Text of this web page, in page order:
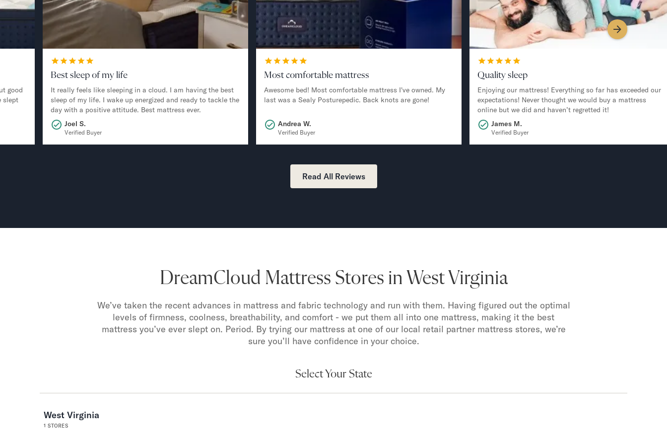
good
slept
Best sleep of my life
It really feels like sleeping in a cloud. I am having the best
sleep of my life. I wake up energized and ready to tackle the
day with a positive attitude. Best mattress ever.
Joel S.
Verified Buyer
Most comfortable mattress
Awesome bed! Most comfortable mattress I've owned. My
last was a Sealy Posturepedic. Back knots are gone!
Andrea W.
Verified Buyer
Quality sleep
Enjoying our mattress! Everything so far has exceeded our
expectations! Never thought we would buy a mattress
online but we did and haven’t regretted it!
James M.
Verified Buyer
Read All Reviews
DreamCloud Mattress Stores in West Virginia
We’ve taken the recent advances in mattress and fabric technology and run with them. Having figured out the optimal
levels of firmness, coolness, breathability, and comfort - we put them all into one mattress, making it the best
mattress you’ve ever slept on. Period. By trying our mattress at one of our local retail partner mattress stores, we’re
sure you’ll have confidence in your choice.
Select Your State
West Virginia
1 STORES